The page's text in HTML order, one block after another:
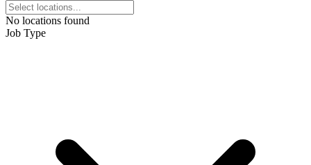
No locations found
Job Type